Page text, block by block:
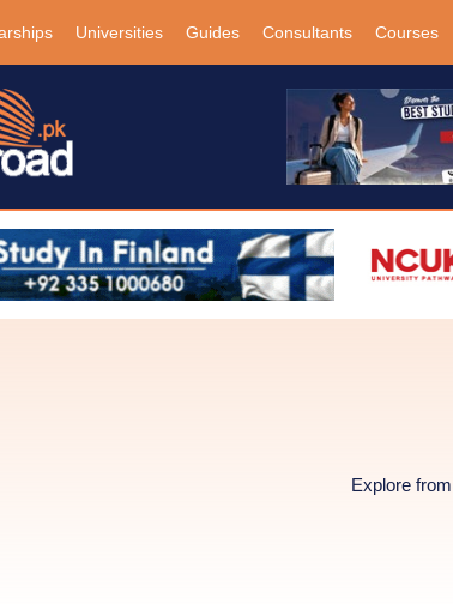
Universities Guides Consultants Courses
Explore